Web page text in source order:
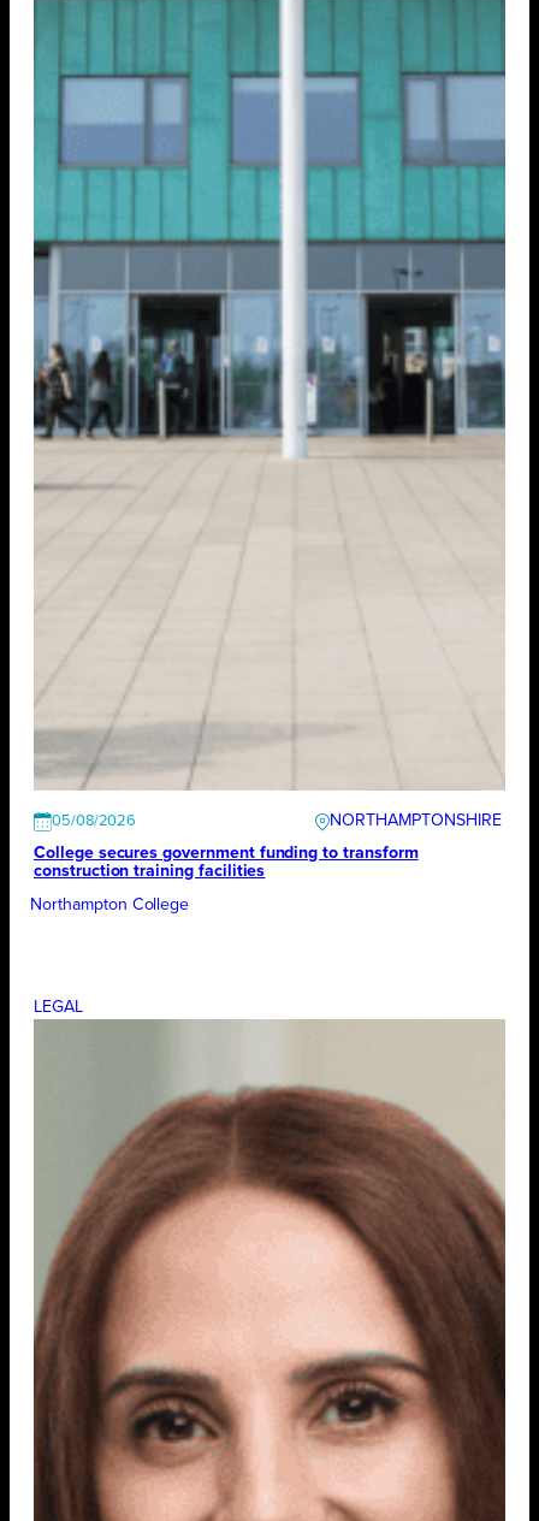
05/08/2026
NORTHAMPTONSHIRE
College secures government funding to transform
construction training facilities
Northampton College
LEGAL